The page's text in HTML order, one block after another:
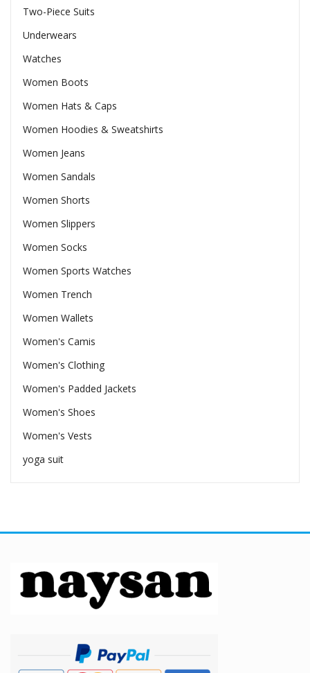
Two-Piece Suits
Underwears
Watches
Women Boots
Women Hats & Caps
Women Hoodies & Sweatshirts
Women Jeans
Women Sandals
Women Shorts
Women Slippers
Women Socks
Women Sports Watches
Women Trench
Women Wallets
Women's Camis
Women's Clothing
Women's Padded Jackets
Women's Shoes
Women's Vests
yoga suit